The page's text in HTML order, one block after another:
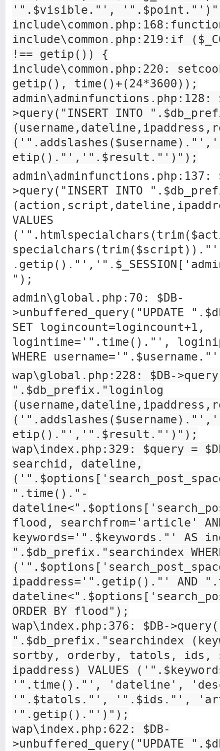
'".$visible."',
include\common.php:219:if
!== getip()) {
include\common.php:220:
getip(), time()+(24*3600));
admin\adminfunctions.php:128:
>query("INSERT INTO
etip()."','".$result."')");
admin\adminfunctions.php:137:
>query("INSERT INTO
VALUES
");
admin\global.php:70: $DB-
>unbuffered_query("UPDATE
SET logincount=logincount+1,
logintime='".time()."',
WHERE
wap\global.php:228: $DB-
".$db_prefix."loginlog
etip()."','".$result."')");
wap\index.php:329: $query =
searchid, dateline,
".time()."-
flood, searchfrom='article'
keywords='".$keywords."' AS
".$db_prefix."searchindex
ipaddress='".getip()."' AND
ORDER BY flood");
wap\index.php:376: $DB-
".$db_prefix."searchindex
sortby, orderby, tatols, ids,
ipaddress) VALUES
'".time()."', 'dateline',
'".$tatols."', '".$ids."',
'".getip()."')");
wap\index.php:622: $DB-
>unbuffered_query("UPDATE